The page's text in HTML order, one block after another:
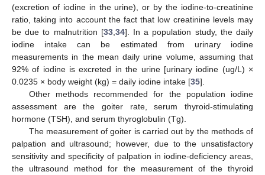
(excretion of iodine in the urine), or by the iodine-to-creatinine
ratio, taking into account the fact that low creatinine levels may
be due to malnutrition [33, 34]. In a population study, the daily
iodine intake can be estimated from urinary iodine
measurements in the mean daily urine volume, assuming that
92% of iodine is excreted in the urine [urinary iodine (ug/L) ×
0.0235 × body weight (kg) = daily iodine intake [35].
Other methods recommended for the population iodine
assessment are the goiter rate, serum thyroid-stimulating
hormone (TSH), and serum thyroglobulin (Tg).
The measurement of goiter is carried out by the methods of
palpation and ultrasound; however, due to the unsatisfactory
sensitivity and specificity of palpation in iodine-deficiency areas,
the ultrasound method for the measurement of the thyroid